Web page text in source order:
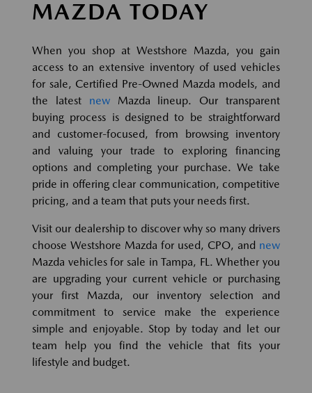
MAZDA TODAY
When you shop at Westshore Mazda, you gain
access to an extensive inventory of used vehicles
for sale, Certified Pre-Owned Mazda models, and
the latest newMazda lineup. Our transparent
buying process is designed to be straightforward
and customer-focused, from browsing inventory
and valuing your trade to exploring financing
options and completing your purchase. We take
pride in offering clear communication, competitive
pricing, and a team that puts your needs first.
Visit our dealership to discover why so many drivers
choose Westshore Mazda for used, CPO, and new
Mazda vehicles for sale in Tampa, FL. Whether you
are upgrading your current vehicle or purchasing
your first Mazda, our inventory selection and
commitment to service make the experience
simple and enjoyable. Stop by today and let our
team help you find the vehicle that fits your
lifestyle and budget.